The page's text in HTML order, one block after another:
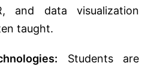
and data visualization
taught.
Students are